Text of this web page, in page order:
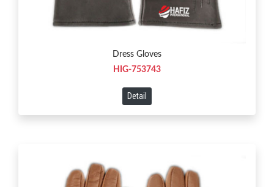
Dress Gloves
HIG-753743
Detail